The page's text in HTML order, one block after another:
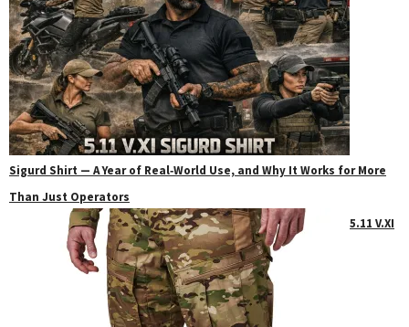
Sigurd Shirt — A Year of Real‑World Use, and Why It Works for More
Than Just Operators
5.11 V.XI